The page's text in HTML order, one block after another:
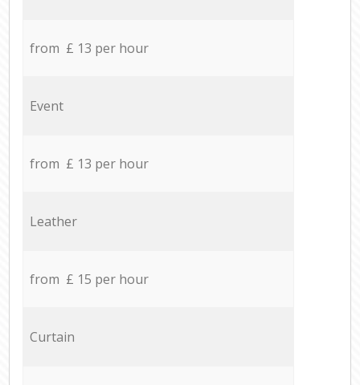
from £ 13 per hour
Event
from £ 13 per hour
Leather
from £ 15 per hour
Curtain